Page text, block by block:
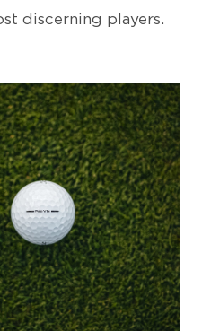
discerning players.